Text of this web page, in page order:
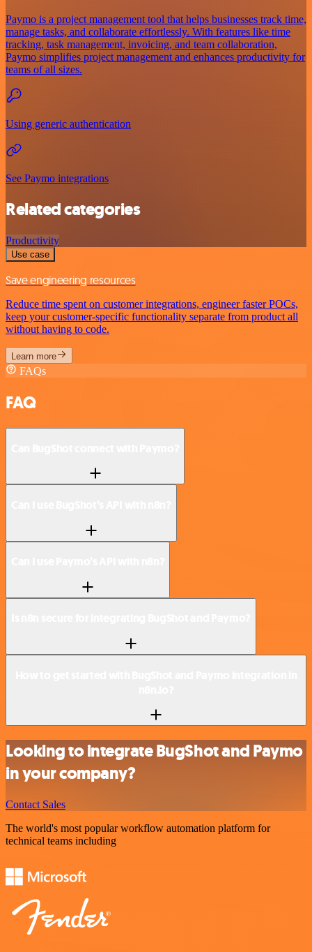
Paymo is a project management tool that helps businesses track time,
manage tasks, and collaborate effortlessly. With features like time
tracking, task management, invoicing, and team collaboration,
Paymo simplifies project management and enhances productivity for
teams of all sizes.
Using generic authentication
See Paymo integrations
Related categories
Productivity
Use case
Save engineering resources
Reduce time spent on customer integrations, engineer faster POCs,
keep your customer-specific functionality separate from product all
without having to code.
Learn more
FAQs
FAQ
Looking to integrate BugShot and Paymo
in your company?
Contact Sales
The world's most popular workflow automation platform for
technical teams including